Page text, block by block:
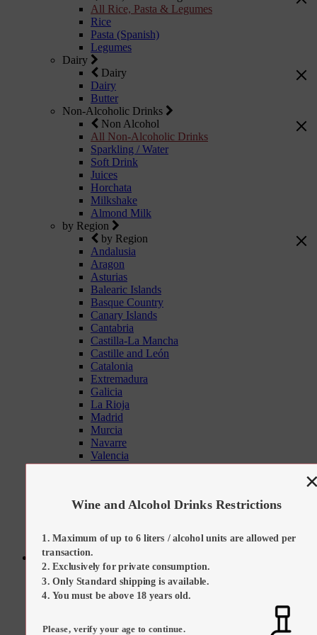
All Rice, Pasta & Legumes
Rice
Pasta (Spanish)
Legumes
Dairy
Dairy
Dairy
Butter
Non-Alcoholic Drinks
Non Alcohol
All Non-Alcoholic Drinks
Sparkling / Water
Soft Drink
Juices
Horchata
Milkshake
Almond Milk
by Region
by Region
Andalusia
Aragon
Asturias
Balearic Islands
Basque Country
Canary Islands
Cantabria
Castilla-La Mancha
Castille and León
Catalonia
Extremadura
Galicia
La Rioja
Madrid
Murcia
Navarre
Valencia
Tapas Sets
Kitchen Tools
Sweets
All Categories
All Sweets
Regional Desserts / Sweets
Wine and Alcohol Drinks Restrictions
Maximum of up to 6 liters / alcohol units are allowed per
transaction.
Exclusively for private consumption.
Only Standard shipping is available.
You must be above 18 years old.
Please, verify your age to continue.